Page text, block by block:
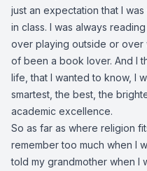
just an expectation that I
in class. I was always
over playing outside or over
of been a book lover. And I
life, that I wanted to know, I
smartest, the best, the
academic excellence.
So as far as where religion
remember too much when I
told my grandmother when I